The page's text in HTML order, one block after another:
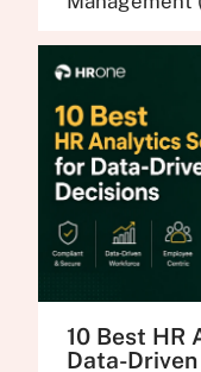
10 Best HR
Data-